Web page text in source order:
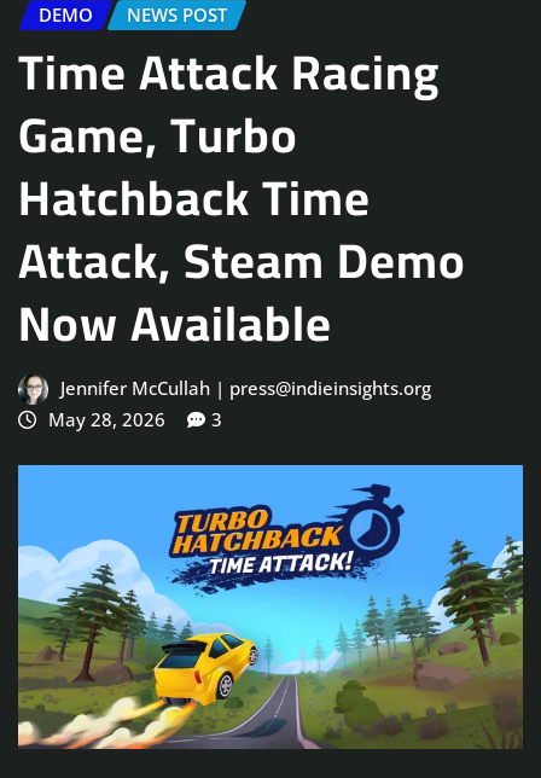
DEMO NEWS POST
Time Attack Racing
Game, Turbo
Hatchback Time
Attack, Steam Demo
Now Available
Jennifer McCullah | press@indieinsights.org
May 28, 2026
3